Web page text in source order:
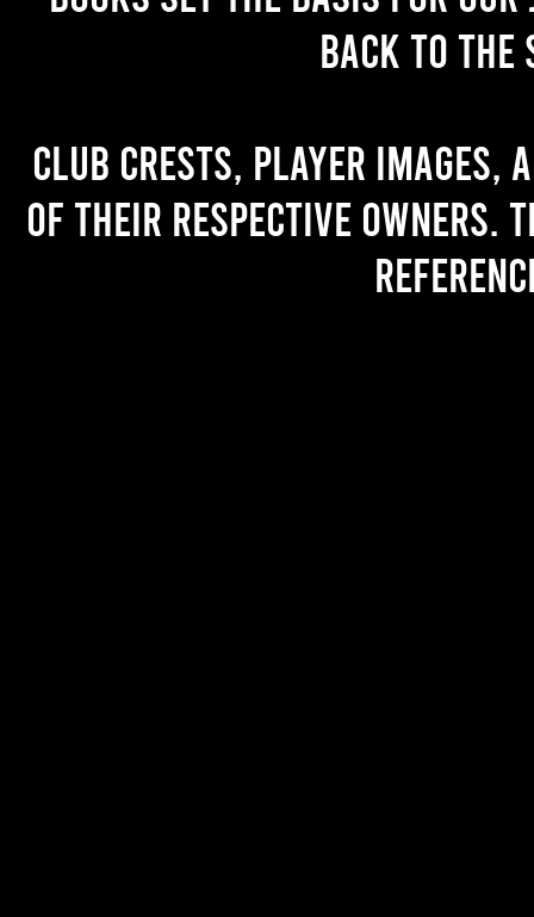
back to the
Club crests, player images,
of their respective owners.